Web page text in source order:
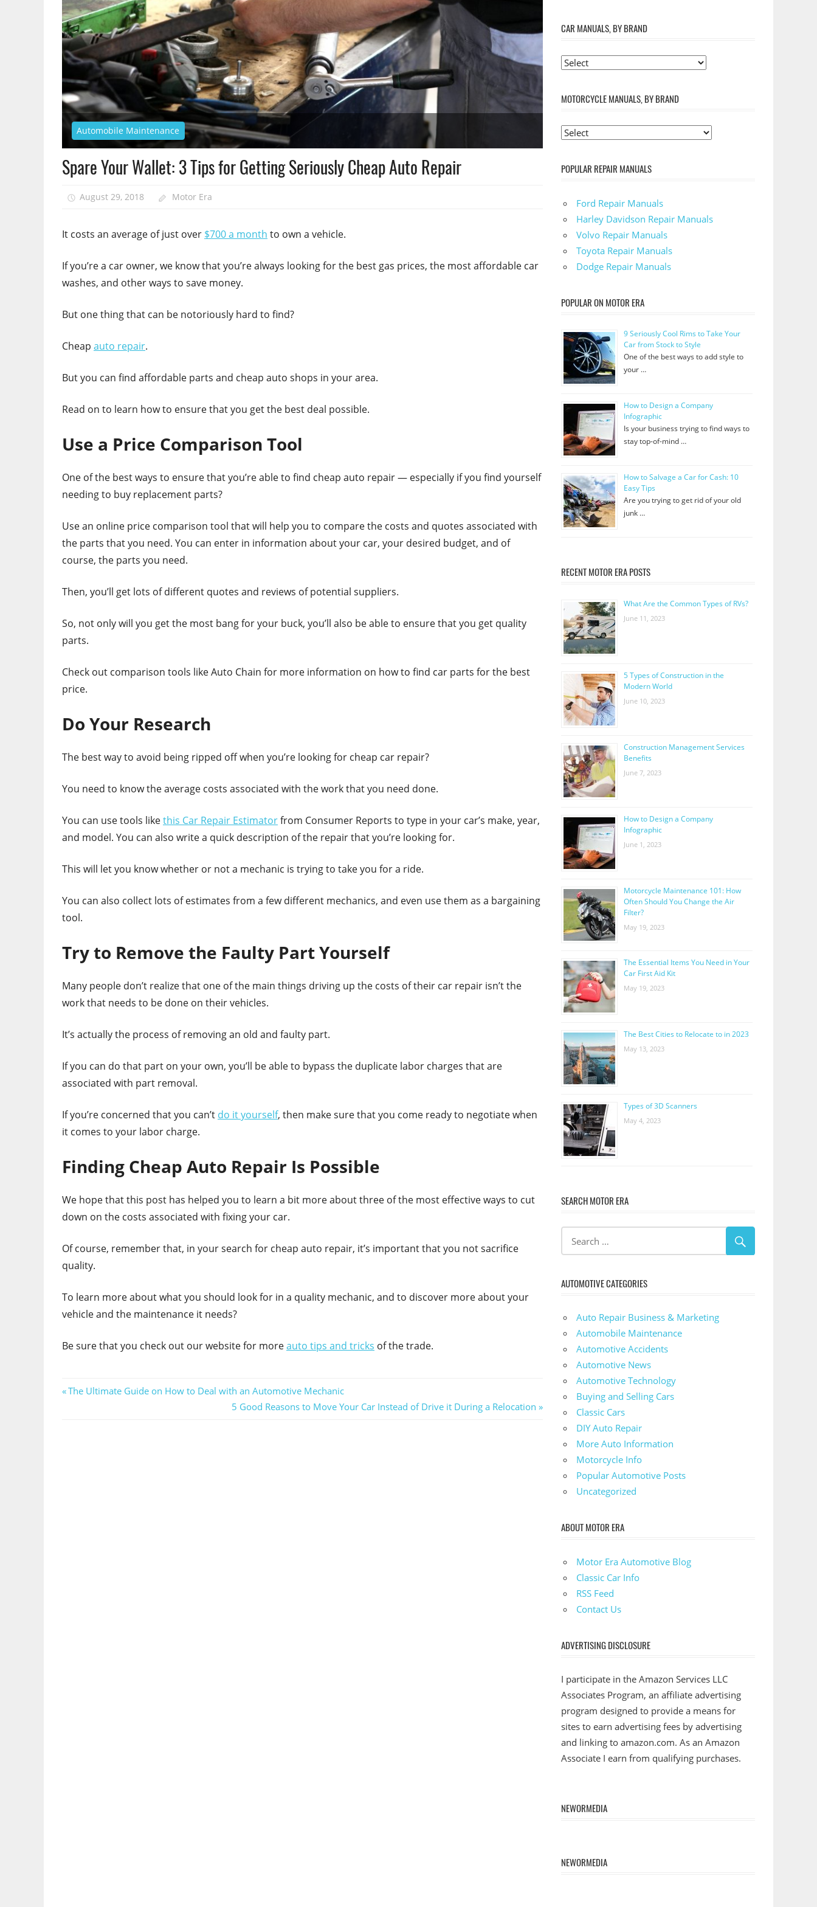
Automobile Maintenance
Spare Your Wallet: 3 Tips for Getting Seriously Cheap Auto Repair
August 29, 2018 Motor Era
It costs an average of just over $700 a month to own a vehicle.
If you’re a car owner, we know that you’re always looking for the best gas prices, the most affordable car
washes, and other ways to save money.
But one thing that can be notoriously hard to find?
Cheap auto repair.
But you can find affordable parts and cheap auto shops in your area.
Read on to learn how to ensure that you get the best deal possible.
Use a Price Comparison Tool
One of the best ways to ensure that you’re able to find cheap auto repair — especially if you find yourself
needing to buy replacement parts?
Use an online price comparison tool that will help you to compare the costs and quotes associated with
the parts that you need. You can enter in information about your car, your desired budget, and of
course, the parts you need.
Then, you’ll get lots of different quotes and reviews of potential suppliers.
So, not only will you get the most bang for your buck, you’ll also be able to ensure that you get quality
parts.
Check out comparison tools like Auto Chain for more information on how to find car parts for the best
price.
Do Your Research
The best way to avoid being ripped off when you’re looking for cheap car repair?
You need to know the average costs associated with the work that you need done.
You can use tools likethis Car Repair Estimatorfrom Consumer Reports to type in your car’s make, year,
and model. You can also write a quick description of the repair that you’re looking for.
This will let you know whether or not a mechanic is trying to take you for a ride.
You can also collect lots of estimates from a few different mechanics, and even use them as a bargaining
tool.
Try to Remove the Faulty Part Yourself
Many people don’t realize that one of the main things driving up the costs of their car repair isn’t the
work that needs to be done on their vehicles.
It’s actually the process of removing an old and faulty part.
If you can do that part on your own, you’ll be able to bypass the duplicate labor charges that are
associated with part removal.
If you’re concerned that you can’t do it yourself, then make sure that you come ready to negotiate when
it comes to your labor charge.
Finding Cheap Auto Repair Is Possible
We hope that this post has helped you to learn a bit more about three of the most effective ways to cut
down on the costs associated with fixing your car.
Of course, remember that, in your search for cheap auto repair, it’s important that you not sacrifice
quality.
To learn more about what you should look for in a quality mechanic, and to discover more about your
vehicle and the maintenance it needs?
Be sure that you check out our website for moreauto tips and tricks of the trade.
Post
Previous
The Ultimate Guide on How to Deal with an Automotive Mechanic
Next
5 Good Reasons to Move Your Car Instead of Drive it During a Relocation
CAR MANUALS, BY BRAND
MOTORCYCLE MANUALS, BY BRAND
POPULAR REPAIR MANUALS
Ford Repair Manuals
Harley Davidson Repair Manuals
Volvo Repair Manuals
Toyota Repair Manuals
Dodge Repair Manuals
POPULAR ON MOTOR ERA
9 Seriously Cool Rims to Take Your
Car from Stock to Style
One of the best ways to add style to
your …
How to Design a Company
Infographic
Is your business trying to find ways to
stay top-of-mind …
How to Salvage a Car for Cash: 10
Easy Tips
Are you trying to get rid of your old
junk …
RECENT MOTOR ERA POSTS
What Are the Common Types of RVs?
June 11, 2023
5 Types of Construction in the
Modern World
June 10, 2023
Construction Management Services
Benefits
June 7, 2023
How to Design a Company
Infographic
June 1, 2023
Motorcycle Maintenance 101: How
Often Should You Change the Air
Filter?
May 19, 2023
The Essential Items You Need in Your
Car First Aid Kit
May 19, 2023
The Best Cities to Relocate to in 2023
May 13, 2023
Types of 3D Scanners
May 4, 2023
SEARCH MOTOR ERA
AUTOMOTIVE CATEGORIES
Auto Repair Business & Marketing
Automobile Maintenance
Automotive Accidents
Automotive News
Automotive Technology
Buying and Selling Cars
Classic Cars
DIY Auto Repair
More Auto Information
Motorcycle Info
Popular Automotive Posts
Uncategorized
ABOUT MOTOR ERA
Motor Era Automotive Blog
Classic Car Info
RSS Feed
Contact Us
ADVERTISING DISCLOSURE
I participate in the Amazon Services LLC
Associates Program, an affiliate advertising
program designed to provide a means for
sites to earn advertising fees by advertising
and linking to amazon.com. As an Amazon
Associate I earn from qualifying purchases.
NEWORMEDIA
NEWORMEDIA